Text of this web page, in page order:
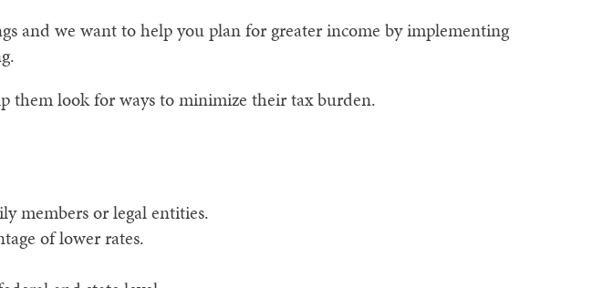
and we want to help you plan for greater income by implementing
them look for ways to minimize their tax burden.
members or legal entities.
of lower rates.